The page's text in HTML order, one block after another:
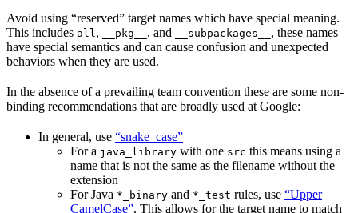
Avoid using “reserved” target names which have special meaning.
This includes all , __pkg__ , and __subpackages__ , these names
have special semantics and can cause confusion and unexpected
behaviors when they are used.
In the absence of a prevailing team convention these are some non-
binding recommendations that are broadly used at Google:
In general, use “snake_case”
For a java_library with one src this means using a
name that is not the same as the filename without the
extension
For Java *_binary and *_test rules, use “Upper
CamelCase”. This allows for the target name to match